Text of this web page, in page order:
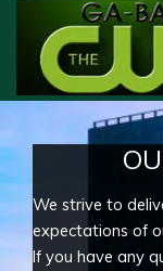
We strive to
expectations of
If you have any